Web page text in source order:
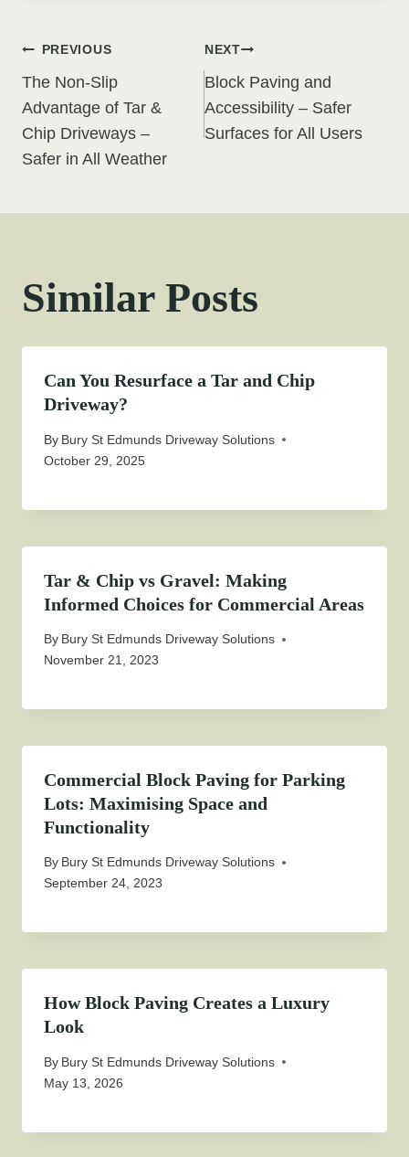
Post
navigation
PREVIOUS
The Non-Slip
Advantage of Tar &
Chip Driveways –
Safer in All Weather
NEXT
Block Paving and
Accessibility – Safer
Surfaces for All Users
Similar Posts
Can You Resurface a Tar and Chip
Driveway?
By Bury St Edmunds Driveway Solutions
October 29, 2025
Tar & Chip vs Gravel: Making
Informed Choices for Commercial Areas
By Bury St Edmunds Driveway Solutions
November 21, 2023
Commercial Block Paving for Parking
Lots: Maximising Space and
Functionality
By Bury St Edmunds Driveway Solutions
September 24, 2023
How Block Paving Creates a Luxury
Look
By Bury St Edmunds Driveway Solutions
May 13, 2026